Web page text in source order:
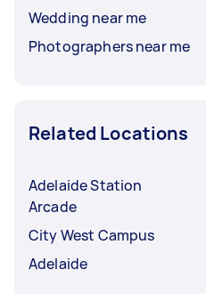
Wedding near me
Photographers near me
Related Locations
Adelaide Station
Arcade
City West Campus
Adelaide